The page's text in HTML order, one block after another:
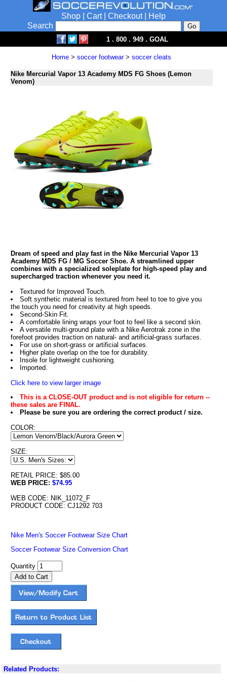
Shop Cart| Checkout|
Help
Search
1 . 800 . 949 . GOAL
Home> soccer footwear> soccer cleats
Nike Mercurial Vapor 13 Academy MDS FG Shoes (Lemon
Venom)
Dream of speed and play fast in the Nike Mercurial Vapor 13
Academy MDS FG / MG Soccer Shoe. A streamlined upper
combines with a specialized soleplate for high-speed play and
supercharged traction whenever you need it.
Textured for Improved Touch.
Soft synthetic material is textured from heel to toe to give you
the touch you need for creativity at high speeds.
Second-Skin Fit.
A comfortable lining wraps your foot to feel like a second skin.
A versatile multi-ground plate with a Nike Aerotrak zone in the
forefoot provides traction on natural- and artificial-grass surfaces.
For use on short-grass or artificial surfaces.
Higher plate overlap on the toe for durability.
Insole for lightweight cushioning.
Imported.
Click here to view larger image
This is a CLOSE-OUT product and is not eligible for return --
these sales are FINAL.
Please be sure you are ordering the correct product / size.
COLOR:
SIZE:
RETAIL PRICE: $85.00
WEB PRICE: $74.95
WEB CODE: NIK_11072_F
PRODUCT CODE: CJ1292 703
Nike Men's Soccer Footwear Size Chart
Soccer Footwear Size Conversion Chart
Quantity
Related Products: